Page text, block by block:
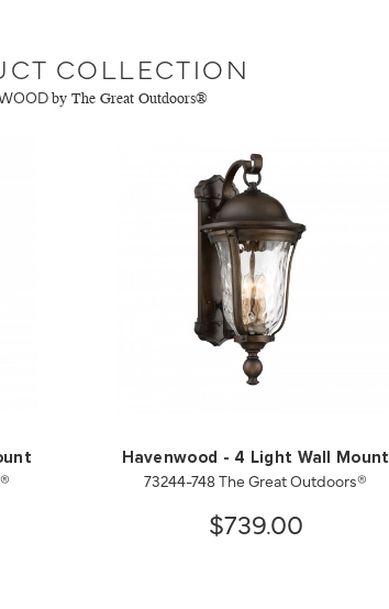
COLLECTION
by The Great Outdoors®
Havenwood - 4 Light Wall Mount
73244-748 The Great Outdoors®
$739.00